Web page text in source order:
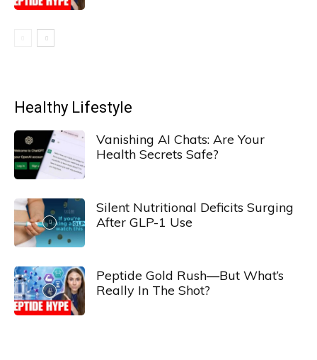
Healthy Lifestyle
Vanishing AI Chats: Are Your
Health Secrets Safe?
Silent Nutritional Deficits Surging
After GLP-1 Use
Peptide Gold Rush—But What’s
Really In The Shot?